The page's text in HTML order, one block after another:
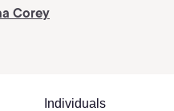
Corey
Individuals